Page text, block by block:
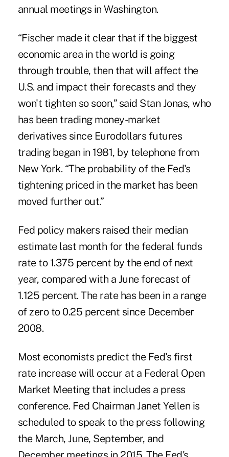
annual meetings in Washington.
“Fischer made it clear that if the biggest
economic area in the world is going
through trouble, then that will affect the
U.S. and impact their forecasts and they
won't tighten so soon,” said Stan Jonas, who
has been trading money-market
derivatives since Eurodollars futures
trading began in 1981, by telephone from
New York. “The probability of the Fed's
tightening priced in the market has been
moved further out.”
Fed policy makers raised their median
estimate last month for the federal funds
rate to 1.375 percent by the end of next
year, compared with a June forecast of
1.125 percent. The rate has been in a range
of zero to 0.25 percent since December
2008.
Most economists predict the Fed's first
rate increase will occur at a Federal Open
Market Meeting that includes a press
conference. Fed Chairman Janet Yellen is
scheduled to speak to the press following
the March, June, September, and